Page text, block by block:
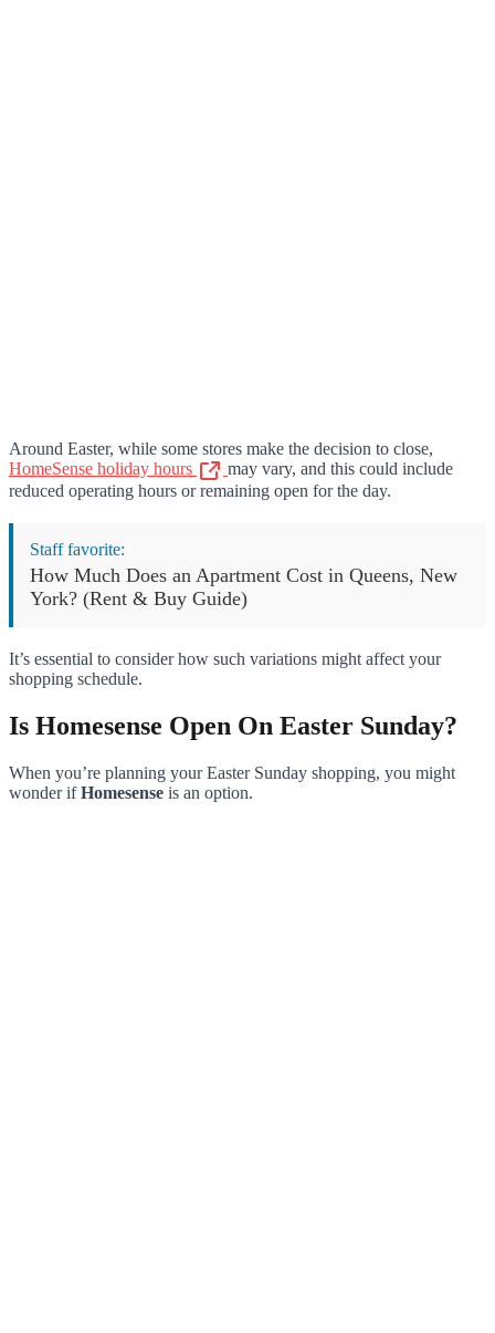
Around Easter, while some stores make the decision to close,
HomeSense holiday hours
may vary, and this could include
reduced operating hours or remaining open for the day.
Staff favorite:
How Much Does an Apartment Cost in Queens, New
York? (Rent & Buy Guide)
It’s essential to consider how such variations might affect your
shopping schedule.
Is Homesense Open On Easter Sunday?
When you’re planning your Easter Sunday shopping, you might
wonder ifHomesense is an option.